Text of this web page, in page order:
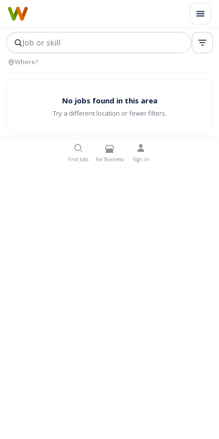
No jobs found in this area
Try a different location or fewer filters.
Find Jobs For Business Sign In